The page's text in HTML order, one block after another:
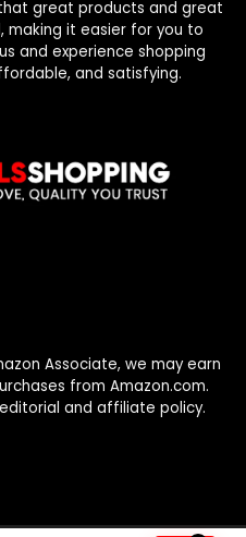
great products and great
making it easier for you to
and experience shopping
and satisfying.
Associate, we may earn
from Amazon.com.
and affiliate policy.